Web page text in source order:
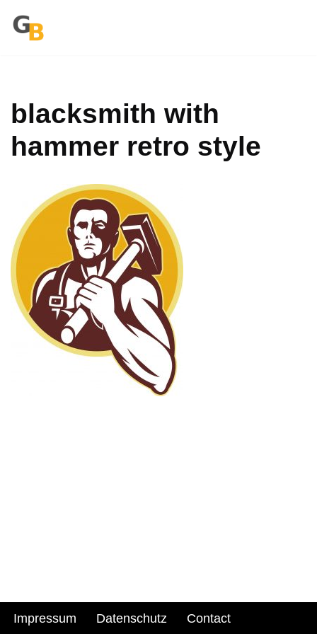
Zum
blacksmith with
hammer retro style
Impressum Datenschutz Contact